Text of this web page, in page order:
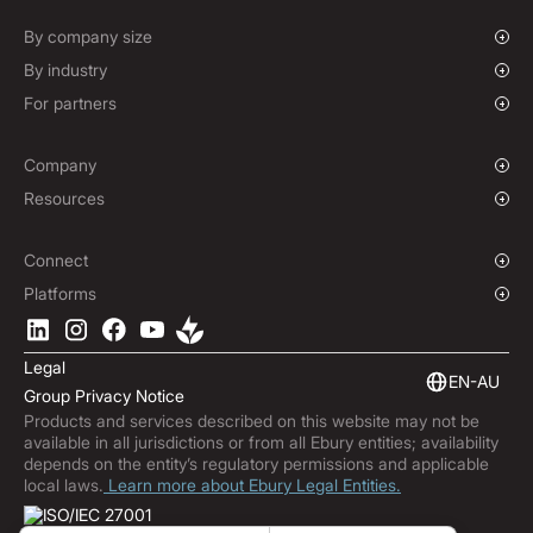
Forward Contracts
Non-Deliverable Forward Contracts
Hedging Policies
By company size
Growing Businesses
Enterprise
By industry
Charities & NGOs
E-commerce
For partners
White Label Solution
Company
Our Story
Locations
Contact
Resources
Blog
Help Centre
Podcast
Market Insights
Subscribe to Ebury
Product Releases
Fraud Centre
Trust Centre
Connect
Overview
Business APIs
Software Integrations
Embedded Finance
Platforms
Ebury App
Legal
Group Privacy Notice
EN-AU
Products and services described on this website may not be
available in all jurisdictions or from all Ebury entities; availability
depends on the entity’s regulatory permissions and applicable
local laws. Learn more about Ebury Legal Entities.